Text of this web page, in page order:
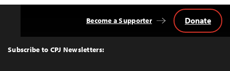
Top
Subscribe to CPJ Newsletters:
Become a Supporter Donate